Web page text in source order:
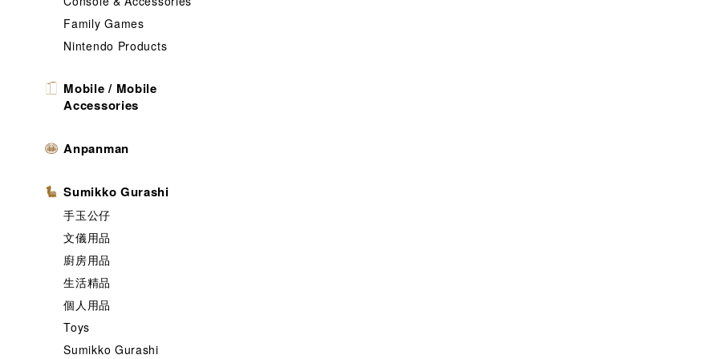
Family Games
Nintendo Products
Mobile / Mobile
Accessories
Anpanman
Sumikko Gurashi
手玉公仔
文儀用品
廚房用品
生活精品
個人用品
Toys
Sumikko Gurashi